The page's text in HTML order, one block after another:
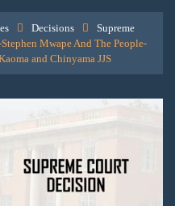
Decisions
Supreme
Mwape And The People-
and Chinyama JJS